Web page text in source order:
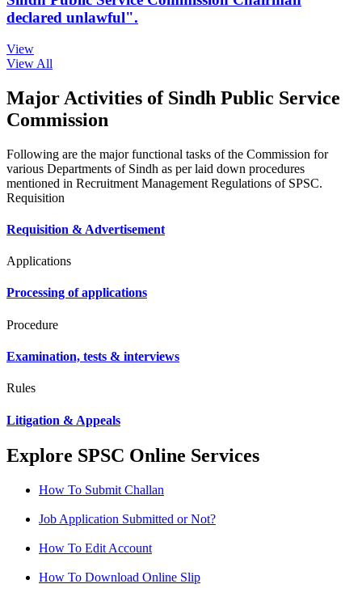
declared unlawful".
View
View All
Major Activities of Sindh Public Service
Commission
Following are the major functional tasks of the Commission for
various Departments of Sindh as per laid down procedures
mentioned in Recruitment Management Regulations of SPSC.
Requisition
Requisition & Advertisement
Applications
Processing of applications
Procedure
Examination, tests & interviews
Rules
Litigation & Appeals
Explore SPSC Online Services
How To Submit Challan
Job Application Submitted or Not?
How To Edit Account
How To Download Online Slip